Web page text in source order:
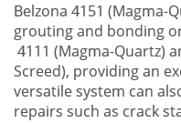
Belzona 4151 (Magma-
grouting and bonding
4111 (Magma-Quartz)
Screed), providing an
versatile system can
repairs such as crack